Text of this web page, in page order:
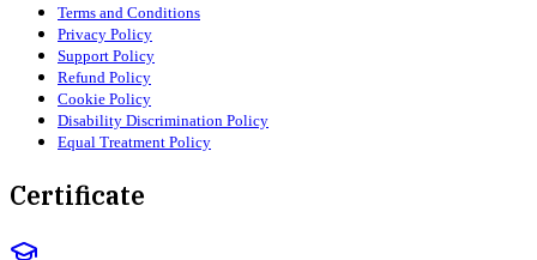
Terms and Conditions
Privacy Policy
Support Policy
Refund Policy
Cookie Policy
Disability Discrimination Policy
Equal Treatment Policy
Certificate